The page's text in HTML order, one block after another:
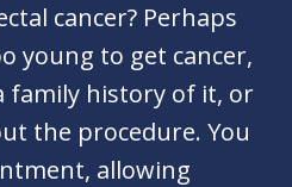
cancer? Perhaps
young to get cancer,
family history of it, or
the procedure. You
allowing